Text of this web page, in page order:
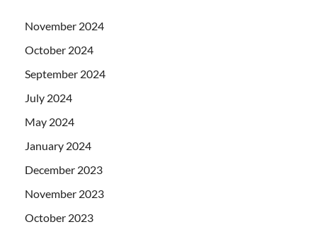
November 2024
October 2024
September 2024
July 2024
May 2024
January 2024
December 2023
November 2023
October 2023